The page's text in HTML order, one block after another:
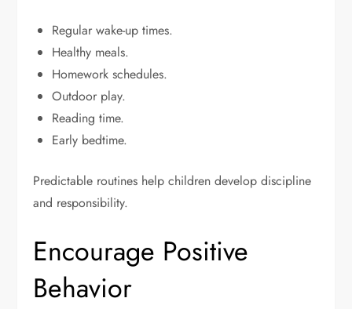
Regular wake-up times.
Healthy meals.
Homework schedules.
Outdoor play.
Reading time.
Early bedtime.
Predictable routines help children develop discipline
and responsibility.
Encourage Positive
Behavior